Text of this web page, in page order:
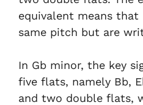
equivalent means that
same pitch but are
In Gb minor, the key
five flats, namely Bb,
and two double flats,